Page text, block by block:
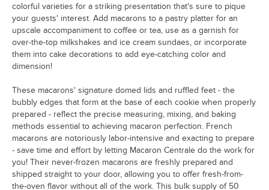
Dragon Fruit
Dulce de Leche
Dutch Chocolate Buttercream
Earl Grey
Earth
Espresso
Galaxy
Gold Raspberry
Grape
colorful varieties for a striking presentation that's sure to pique
your guests' interest. Add macarons to a pastry platter for an
upscale accompaniment to coffee or tea, use as a garnish for
over-the-top milkshakes and ice cream sundaes, or incorporate
them into cake decorations to add eye-catching color and
dimension!
These macarons' signature domed lids and ruffled feet - the
bubbly edges that form at the base of each cookie when properly
prepared - reflect the precise measuring, mixing, and baking
methods essential to achieving macaron perfection. French
macarons are notoriously labor-intensive and exacting to prepare
- save time and effort by letting Macaron Centrale do the work for
you! Their never-frozen macarons are freshly prepared and
shipped straight to your door, allowing you to offer fresh-from-
the-oven flavor without all of the work. This bulk supply of 50